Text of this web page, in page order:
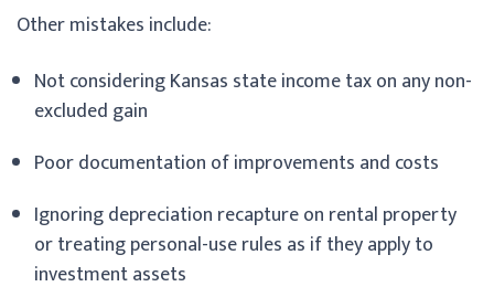
Other mistakes include:
Not considering Kansas state income tax on any non-
excluded gain
Poor documentation of improvements and costs
Ignoring depreciation recapture on rental property
or treating personal-use rules as if they apply to
investment assets